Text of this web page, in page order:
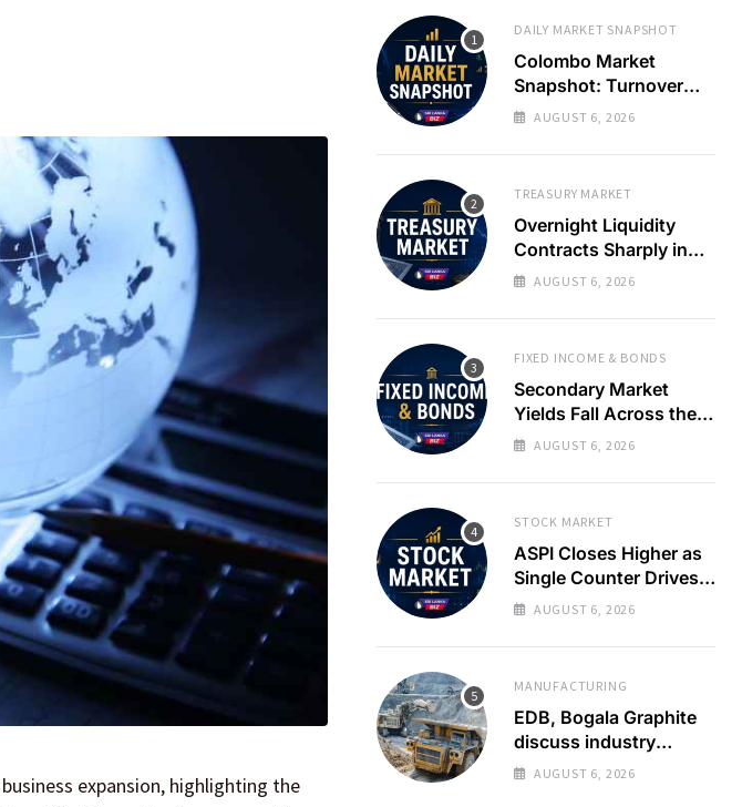
expansion, highlighting the
DAILY MARKET SNAPSHOT
Colombo Market
Snapshot: Turnover
Spikes on Single
Yields Ease
AUGUST 6, 2026
TREASURY MARKET
Overnight Liquidity
Contracts Sharply in
Banking System
AUGUST 6, 2026
FIXED INCOME & BONDS
Secondary Market
Yields Fall Across the
Curve as T-Bill Auction
AUGUST 6, 2026
STOCK MARKET
ASPI Closes Higher as
Single Counter Drives
Turnover to 337%
Average
AUGUST 6, 2026
MANUFACTURING
EDB, Bogala Graphite
discuss industry
barriers
AUGUST 6, 2026